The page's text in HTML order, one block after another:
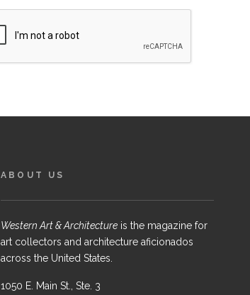
ABOUT US
Western Art & Architectureis the magazine for
art collectors and architecture aficionados
across the United States.
1050 E. Main St., Ste. 3